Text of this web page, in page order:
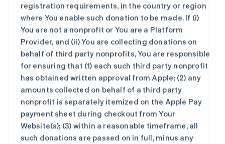
registration requirements, in the country or region
where You enable such donation to be made. If (i)
You are not a nonprofit or You are a Platform
Provider, and (ii) You are collecting donations on
behalf of third party nonprofits, You are responsible
for ensuring that (1) each such third party nonprofit
has obtained written approval from Apple; (2) any
amounts collected on behalf of a third party
nonprofit is separately itemized on the Apple Pay
payment sheet during checkout from Your
Website(s); (3) within a reasonable timeframe, all
such donations are passed on in full, minus any